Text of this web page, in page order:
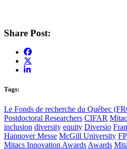
Share Post:
Tags:
Le Fonds de recherche du Québec
Postdoctoral Researchers CIFAR
inclusion diversity equity Diversio
Hannover Messe McGill University
Mitacs Innovation Awards Awards